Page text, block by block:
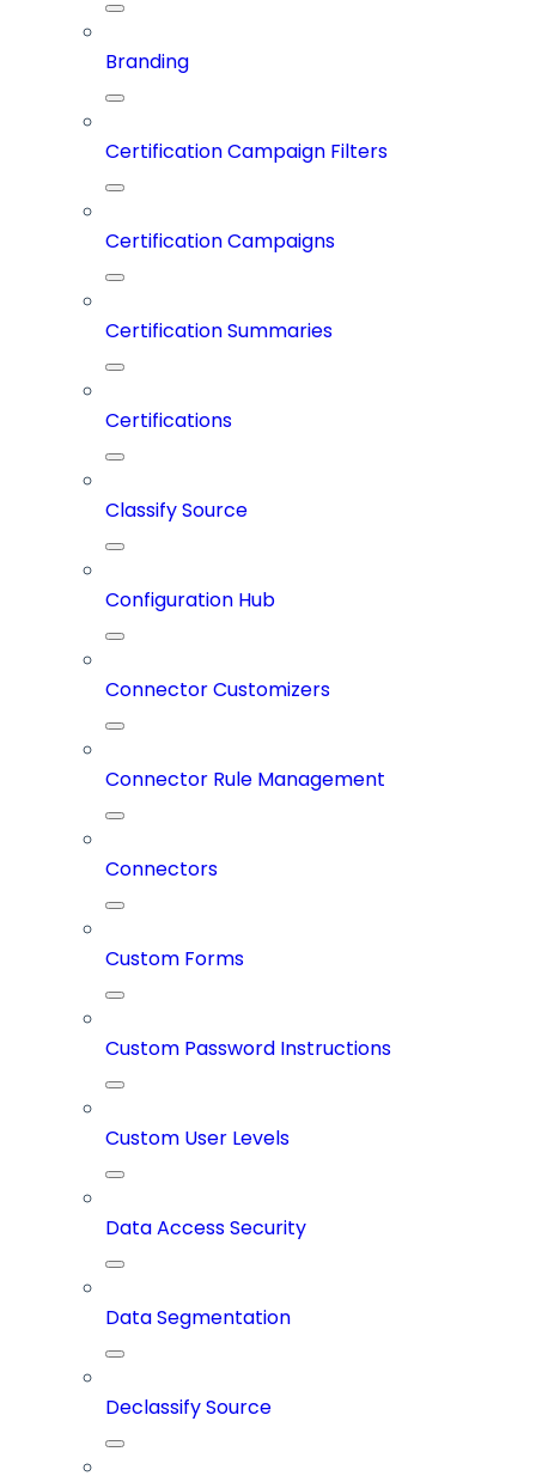
Branding
Certification Campaign Filters
Certification Campaigns
Certification Summaries
Certifications
Classify Source
Configuration Hub
Connector Customizers
Connector Rule Management
Connectors
Custom Forms
Custom Password Instructions
Custom User Levels
Data Access Security
Data Segmentation
Declassify Source